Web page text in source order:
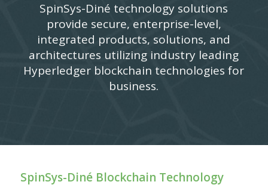
SpinSys-Diné technology solutions
provide secure, enterprise-level,
integrated products, solutions, and
architectures utilizing industry leading
Hyperledger blockchain technologies for
business.
SpinSys-DinéBlockchain Technology